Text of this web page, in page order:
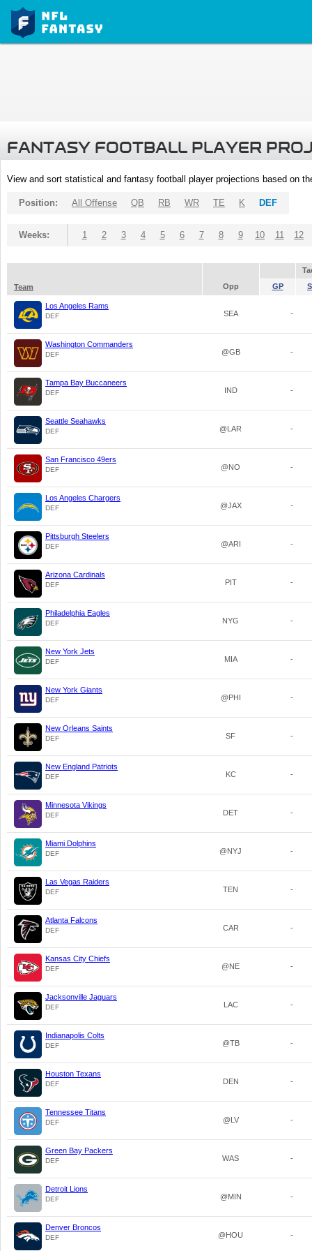
FANTASY FOOTBALL PLAYER
View and sort statistical and fantasy football player projections based on
Position: All Offense QB RB WR TE K DEF
Weeks: 1 2 3 4 5 6 7 8 9 10 11 12
Team
Opp GP
Los Angeles Rams
DEF SEA -
Washington Commanders
DEF @GB -
Tampa Bay Buccaneers
DEF IND -
Seattle Seahawks
DEF @LAR -
San Francisco 49ers
DEF @NO -
Los Angeles Chargers
DEF @JAX -
Pittsburgh Steelers
DEF @ARI -
Arizona Cardinals
DEF PIT -
Philadelphia Eagles
DEF NYG -
New York Jets
DEF MIA -
New York Giants
DEF @PHI -
New Orleans Saints
DEF SF -
New England Patriots
DEF KC -
Minnesota Vikings
DEF DET -
Miami Dolphins
DEF @NYJ -
Las Vegas Raiders
DEF TEN -
Atlanta Falcons
DEF CAR -
Kansas City Chiefs
DEF @NE -
Jacksonville Jaguars
DEF LAC -
Indianapolis Colts
DEF @TB -
Houston Texans
DEF DEN -
Tennessee Titans
DEF @LV -
Green Bay Packers
DEF WAS -
Detroit Lions
DEF @MIN -
Denver Broncos
DEF @HOU -